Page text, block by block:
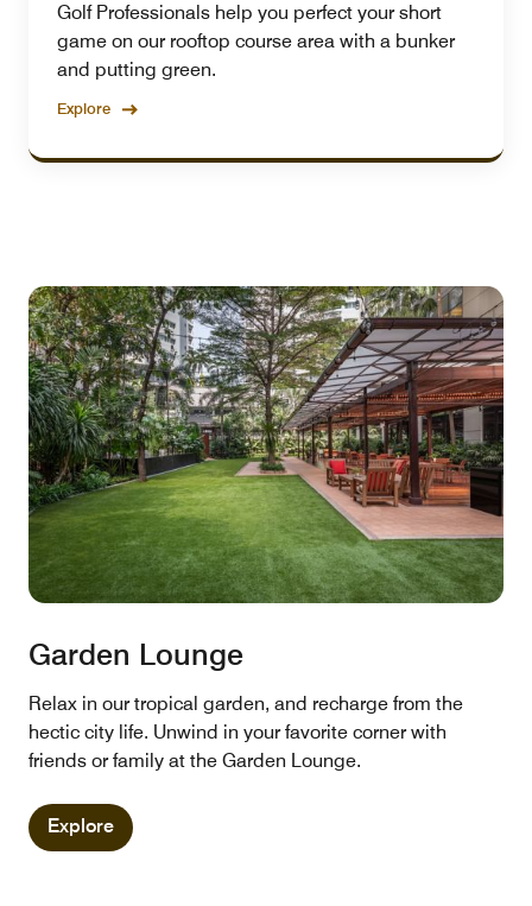
Golf Professionals help you perfect your short
game on our rooftop course area with a bunker
and putting green.
Explore
Garden Lounge
Relax in our tropical garden, and recharge from the
hectic city life. Unwind in your favorite corner with
friends or family at the Garden Lounge.
Explore